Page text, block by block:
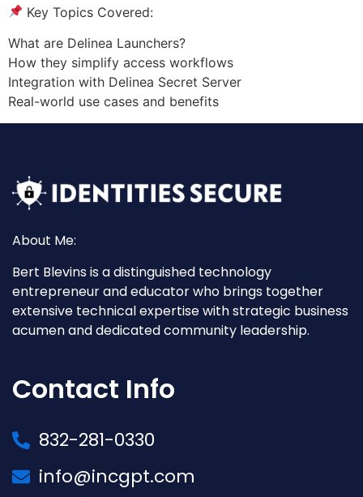
Key Topics Covered:
What are Delinea Launchers?
How they simplify access workflows
Integration with Delinea Secret Server
Real-world use cases and benefits
About Me:
Bert Blevins is a distinguished technology
entrepreneur and educator who brings together
extensive technical expertise with strategic business
acumen and dedicated community leadership.
Contact Info
832-281-0330
info@incgpt.com